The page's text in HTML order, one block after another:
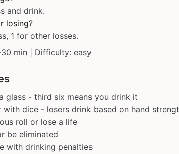
and drink.
losing?
1 for other losses.
min | Difficulty: easy
glass - third six means you drink it
dice - losers drink based on hand
roll or lose a life
be eliminated
with drinking penalties